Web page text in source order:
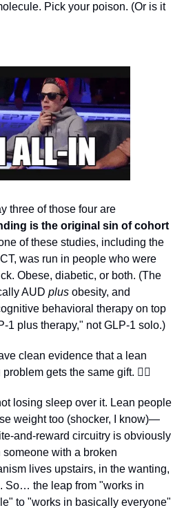
Pick your poison. (Or is it
three of those four are
is the original sin of cohort
of these studies, including the
was run in people who were
AUD plus obesity, and
behavioral therapy on top
1 plus therapy," not GLP-1 solo.)
clean evidence that a lean
gets the same gift. 🤷‍♂️
losing sleep over it. Lean people
weight too (shocker, I know)—
and-reward circuitry is obviously
with a broken
lives upstairs, in the wanting,
So… the leap from "works in
to "works in basically everyone"